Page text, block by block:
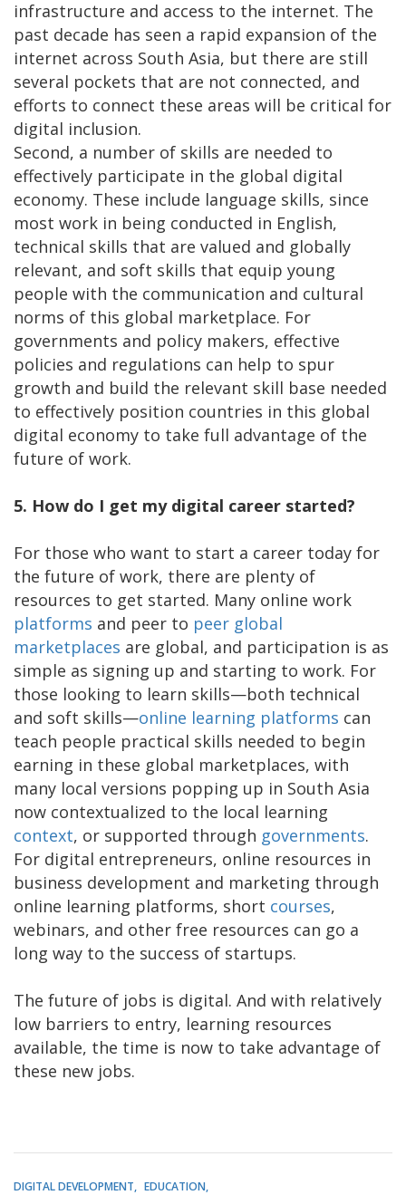
infrastructure and access to the internet. The
past decade has seen a rapid expansion of the
internet across South Asia, but there are still
several pockets that are not connected, and
efforts to connect these areas will be critical for
digital inclusion.
Second, a number of skills are needed to
effectively participate in the global digital
economy. These include language skills, since
most work in being conducted in English,
technical skills that are valued and globally
relevant, and soft skills that equip young
people with the communication and cultural
norms of this global marketplace. For
governments and policy makers, effective
policies and regulations can help to spur
growth and build the relevant skill base needed
to effectively position countries in this global
digital economy to take full advantage of the
future of work.
5. How do I get my digital career started?
For those who want to start a career today for
the future of work, there are plenty of
resources to get started. Many online work
platforms and peer to peer global
marketplaces are global, and participation is as
simple as signing up and starting to work. For
those looking to learn skills—both technical
and soft skills—online learning platforms can
teach people practical skills needed to begin
earning in these global marketplaces, with
many local versions popping up in South Asia
now contextualized to the local learning
context, or supported through governments.
For digital entrepreneurs, online resources in
business development and marketing through
online learning platforms, short courses,
webinars, and other free resources can go a
long way to the success of startups.
The future of jobs is digital. And with relatively
low barriers to entry, learning resources
available, the time is now to take advantage of
these new jobs.
DIGITAL DEVELOPMENT
EDUCATION